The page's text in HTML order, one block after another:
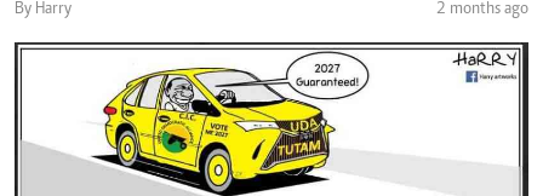
By Harry 2 months ago